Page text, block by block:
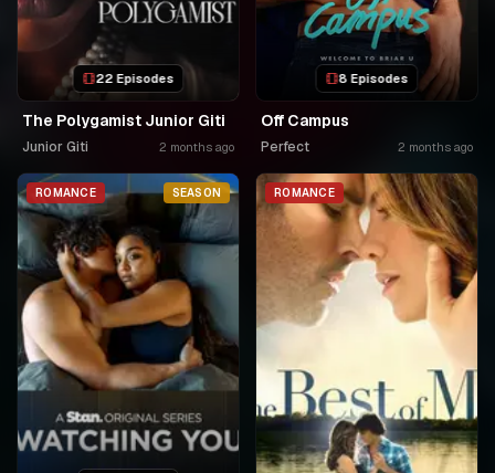
22 Episodes
The Polygamist Junior Giti
Junior Giti 2 months ago
8 Episodes
Off Campus
Perfect 2 months ago
ROMANCE SEASON ROMANCE